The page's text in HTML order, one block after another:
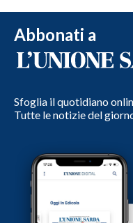
Abbonati a
Sfoglia il quotidiano
Tutte le notizie del